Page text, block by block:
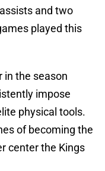
and two
played this
in the season
impose
physical tools.
of becoming the
center the Kings